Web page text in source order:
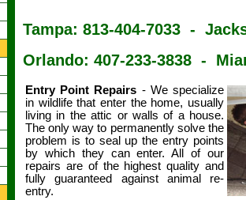
Tampa: 813-404-7033 -
Orlando: 407-233-3838 -
Entry Point Repairs - We specialize
in wildlife that enter the home, usually
living in the attic or walls of a house.
The only way to permanently solve the
problem is to seal up the entry points
by which they can enter. All of our
repairs are of the highest quality and
fully guaranteed against animal re-
entry.